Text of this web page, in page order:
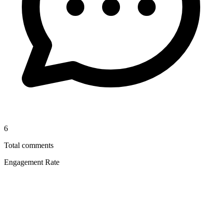
6
Total comments
Engagement Rate